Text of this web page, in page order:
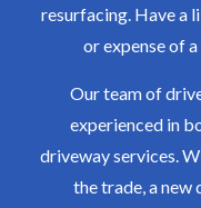
resurfacing. Have a
or expense of
Our team of
experienced in
driveway services.
the trade, a new